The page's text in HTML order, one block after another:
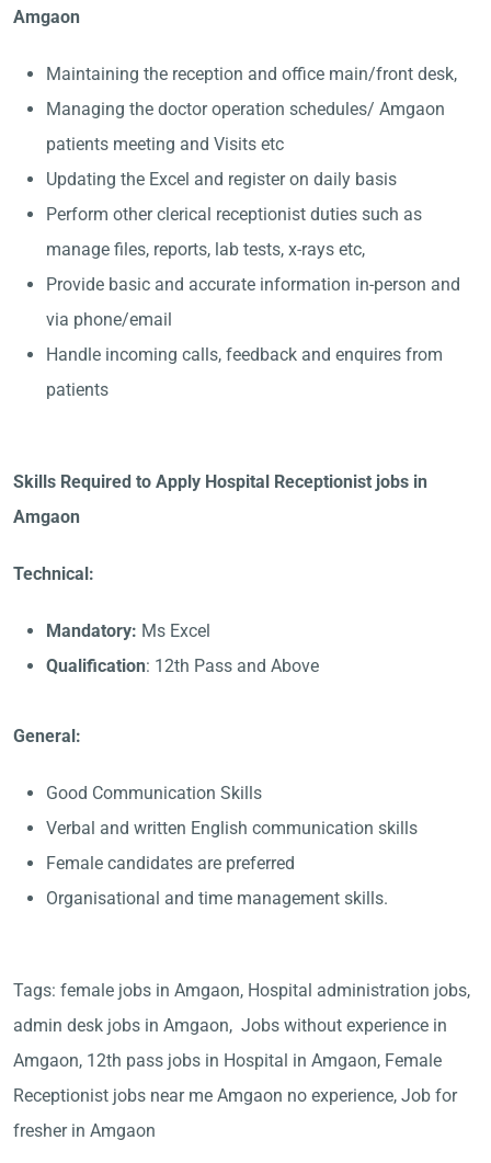
Amgaon
Maintaining the reception and office main/front desk,
Managing the doctor operation schedules/ Amgaon
patients meeting and Visits etc
Updating the Excel and register on daily basis
Perform other clerical receptionist duties such as
manage files, reports, lab tests, x-rays etc,
Provide basic and accurate information in-person and
via phone/email
Handle incoming calls, feedback and enquires from
patients
Skills Required to Apply Hospital Receptionist jobs in
Amgaon
Technical:
Mandatory: Ms Excel
Qualification: 12th Pass and Above
General:
Good Communication Skills
Verbal and written English communication skills
Female candidates are preferred
Organisational and time management skills.
Tags: female jobs in Amgaon, Hospital administration jobs,
admin desk jobs in Amgaon, Jobs without experience in
Amgaon, 12th pass jobs in Hospital in Amgaon, Female
Receptionist jobs near me Amgaon no experience, Job for
fresher in Amgaon